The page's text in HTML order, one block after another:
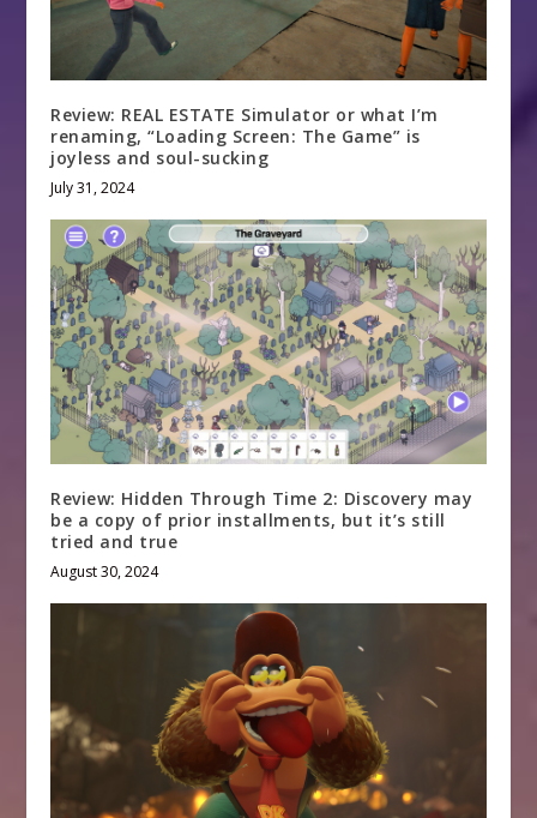
Review: REAL ESTATE Simulator or what I’m
renaming, “Loading Screen: The Game” is
joyless and soul-sucking
July 31, 2024
Review: Hidden Through Time 2: Discovery may
be a copy of prior installments, but it’s still
tried and true
August 30, 2024